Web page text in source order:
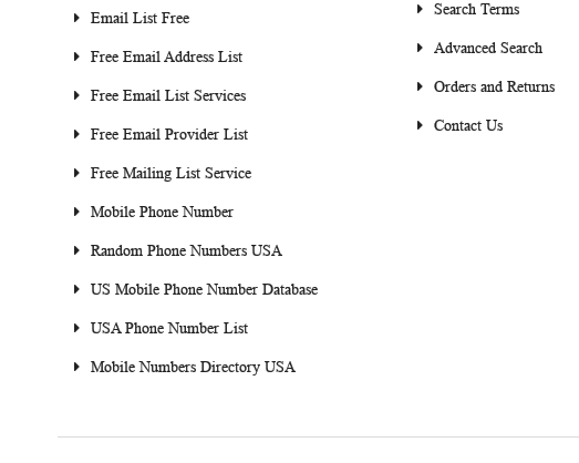
Email List Free
Free Email Address List
Free Email List Services
Free Email Provider List
Free Mailing List Service
Mobile Phone Number
Random Phone Numbers USA
US Mobile Phone Number Database
USA Phone Number List
Mobile Numbers Directory USA
Search Terms
Advanced Search
Orders and Returns
Contact Us